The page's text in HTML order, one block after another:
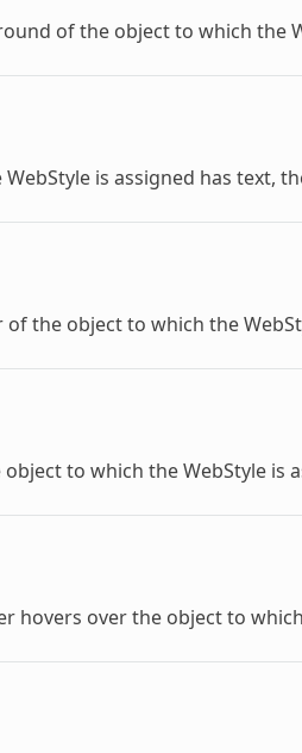
of the object to which the
WebStyleis assigned has text,
of the object to which the
to which theWebStyleis
hovers over the object to